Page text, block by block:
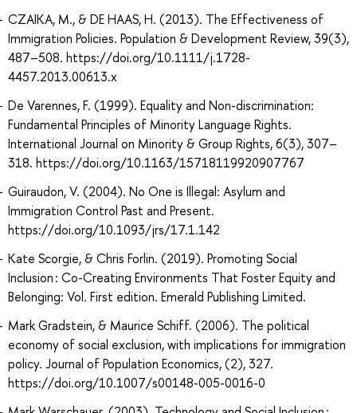
CZAIKA, M., & DE HAAS, H. (2013). The Effectiveness of
Immigration Policies. Population & Development Review, 39(3),
487–508. https://doi.org/10.1111/j.1728-
4457.2013.00613.x
De Varennes, F. (1999). Equality and Non-discrimination:
Fundamental Principles of Minority Language Rights.
International Journal on Minority & Group Rights, 6(3), 307–
318. https://doi.org/10.1163/15718119920907767
Guiraudon, V. (2004). No One is Illegal: Asylum and
Immigration Control Past and Present.
https://doi.org/10.1093/jrs/17.1.142
Kate Scorgie, & Chris Forlin. (2019). Promoting Social
Inclusion : Co-Creating Environments That Foster Equity and
Belonging: Vol. First edition. Emerald Publishing Limited.
Mark Gradstein, & Maurice Schiff. (2006). The political
economy of social exclusion, with implications for immigration
policy. Journal of Population Economics, (2), 327.
https://doi.org/10.1007/s00148-005-0016-0